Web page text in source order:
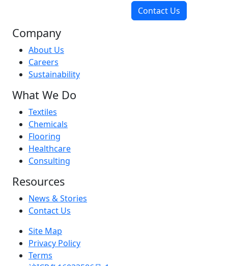
Contact Us
Company
About Us
Careers
Sustainability
What We Do
Textiles
Chemicals
Flooring
Healthcare
Consulting
Resources
News & Stories
Contact Us
Site Map
Privacy Policy
Terms